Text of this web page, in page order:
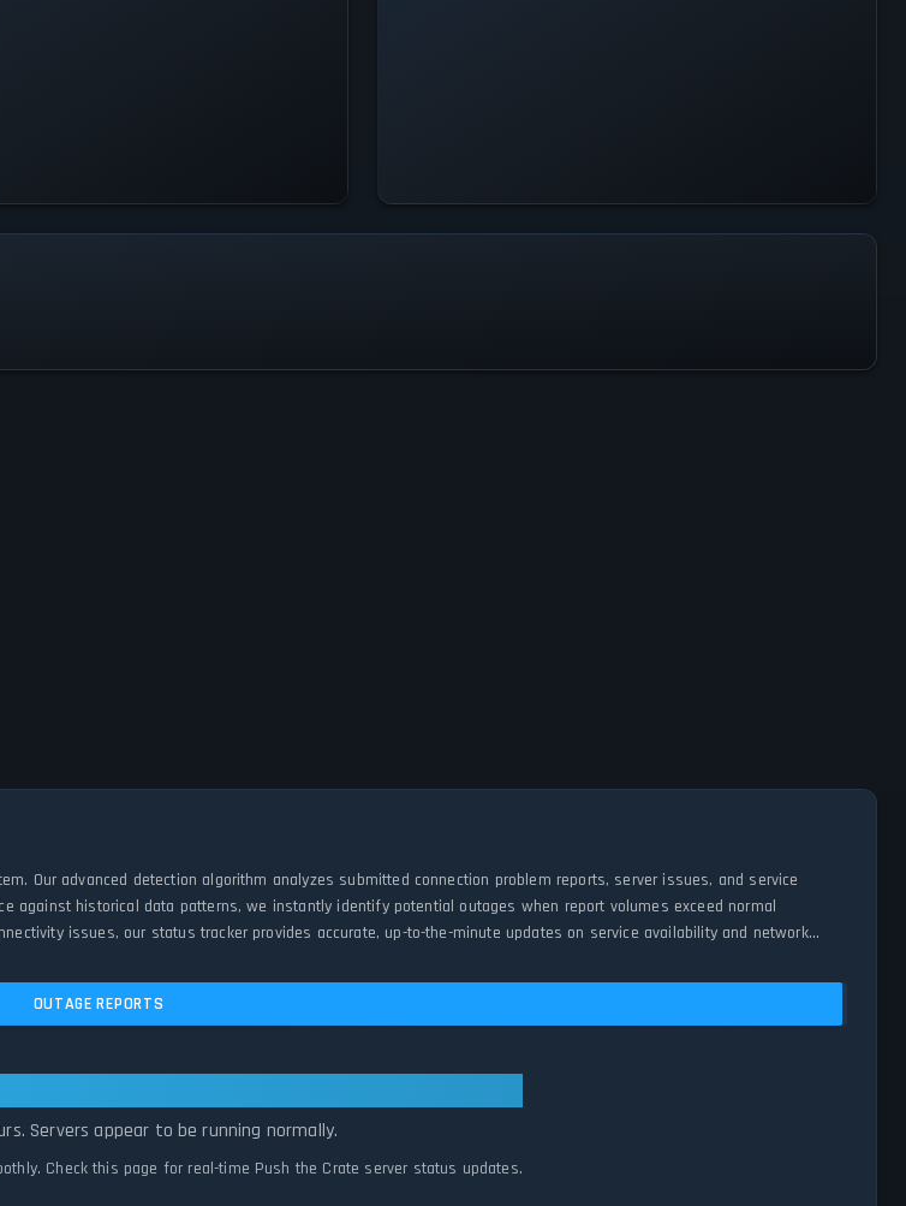
Our advanced detection algorithm analyzes submitted connection problem reports, server issues, and service
against historical data patterns, we instantly identify potential outages when report volumes exceed normal
issues, our status tracker provides accurate, up-to-the-minute updates on service availability and network
OUTAGE REPORTS
Servers appear to be running normally.
Check this page for real-time Push the Crate server status updates.